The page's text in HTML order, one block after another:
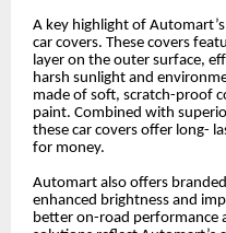
A key highlight of
car covers. These covers
layer on the outer surface,
harsh sunlight and
made of soft, scratch-proof
paint. Combined with
these car covers offer long-
for money.
Automart also offers
enhanced brightness and
better on-road performance